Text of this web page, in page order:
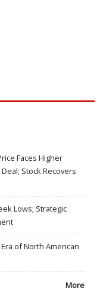
Faces Higher
Stock Recovers
Lows; Strategic
of North American
More